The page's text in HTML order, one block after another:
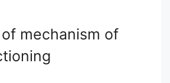
mechanism of